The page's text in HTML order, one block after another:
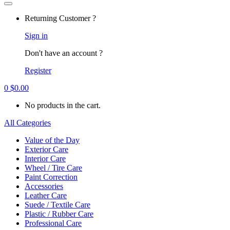
Returning Customer ?
Sign in
Don't have an account ?
Register
0 $0.00
No products in the cart.
All Categories
Value of the Day
Exterior Care
Interior Care
Wheel / Tire Care
Paint Correction
Accessories
Leather Care
Suede / Textile Care
Plastic / Rubber Care
Professional Care